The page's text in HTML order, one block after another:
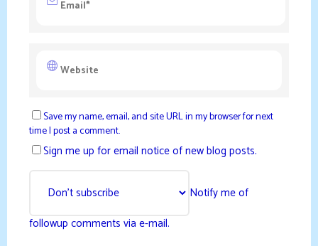
Save my name, email, and site URL in my browser for next
time I post a comment.
Sign me up for email notice of new blog posts.
Notify me of
followup comments via e-mail.